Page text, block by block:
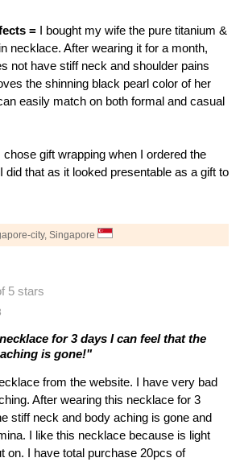
= I bought my wife the pure titanium &
necklace. After wearing it for a month,
not have stiff neck and shoulder pains
the shinning black pearl color of her
easily match on both formal and casual
I chose gift wrapping when I ordered the
did that as it looked presentable as a gift to
city, Singapore
5 stars
for 3 days I can feel that the
is gone!"
from the website. I have very bad
After wearing this necklace for 3
stiff neck and body aching is gone and
I like this necklace because is light
on. I have total purchase 20pcs of